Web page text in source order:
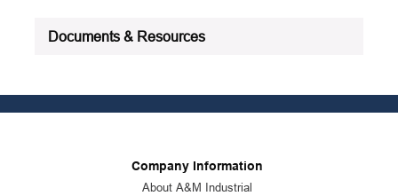
Documents & Resources
Company Information
About A&M Industrial